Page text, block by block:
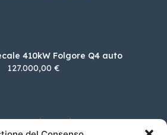
410kW Folgore Q4 auto
127.000,00 €
T Plug-in Hybrid Luxury